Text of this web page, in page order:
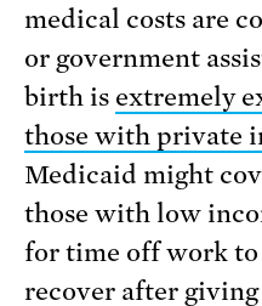
medical costs are
or government
birth is extremely
those with private
Medicaid might
those with low
for time off work to
recover after giving